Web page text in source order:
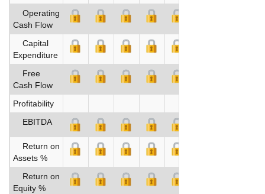
Operating
Cash Flow
Capital
Expenditure
Free
Cash Flow
Profitability
EBITDA
Return on
Assets %
Return on
Equity %